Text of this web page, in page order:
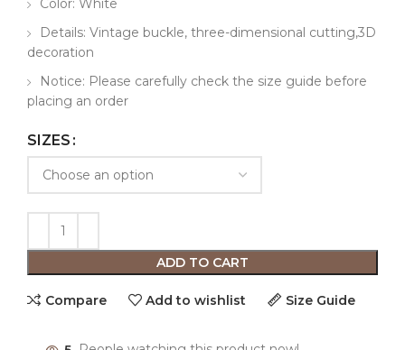
Color: White
Details: Vintage buckle, three-dimensional cutting,3D
decoration
Notice: Please carefully check the size guide before
placing an order
SIZES
ADD TO CART
Compare Add to wishlist Size Guide